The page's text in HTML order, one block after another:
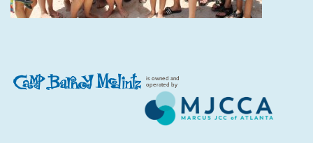
is owned and
operated by